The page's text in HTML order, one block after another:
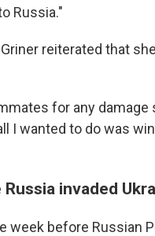
Russia."
reiterated that
for any damage
I wanted to do was
invaded
week before Russian